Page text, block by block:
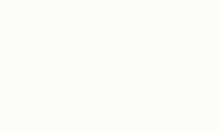
time you share a deer
a beautiful connection